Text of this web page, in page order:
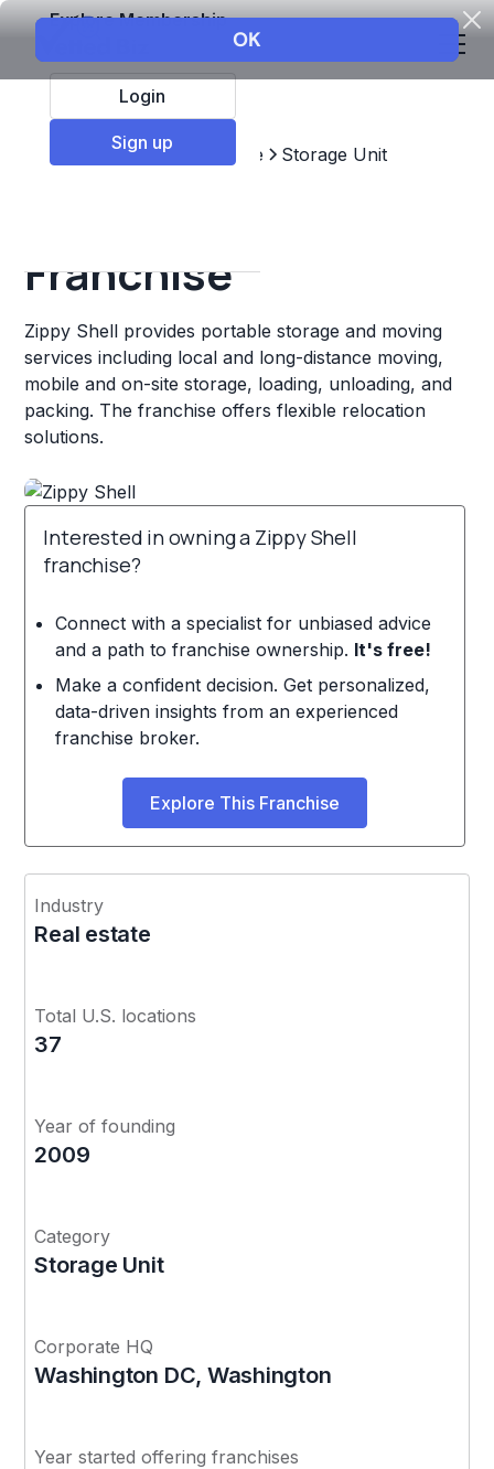
Explore Membership
Login
Sign up
Top Franchises Real estate Storage Unit
Franchise
Zippy Shell provides portable storage and moving
services including local and long-distance moving,
mobile and on-site storage, loading, unloading, and
packing. The franchise offers flexible relocation
solutions.
Interested in owning a Zippy Shell
franchise?
Connect with a specialist for unbiased advice
and a path to franchise ownership. It's free!
Make a confident decision. Get personalized,
data-driven insights from an experienced
franchise broker.
Explore This Franchise
Industry
Real estate
Total U.S. locations
37
Year of founding
2009
Category
Storage Unit
Corporate HQ
Washington DC, Washington
Year started offering franchises